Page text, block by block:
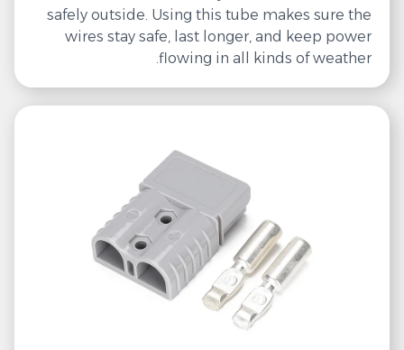
safely outside. Using this tube makes sure the
wires stay safe, last longer, and keep power
flowing in all kinds of weather.